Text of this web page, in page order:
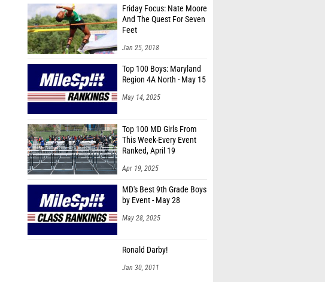
Friday Focus: Nate Moore
And The Quest For Seven
Feet
Jan 25, 2018
Top 100 Boys: Maryland
Region 4A North - May 15
May 14, 2025
Top 100 MD Girls From
This Week-Every Event
Ranked, April 19
Apr 19, 2025
MD's Best 9th Grade Boys
by Event - May 28
May 28, 2025
Ronald Darby!
Jan 30, 2011